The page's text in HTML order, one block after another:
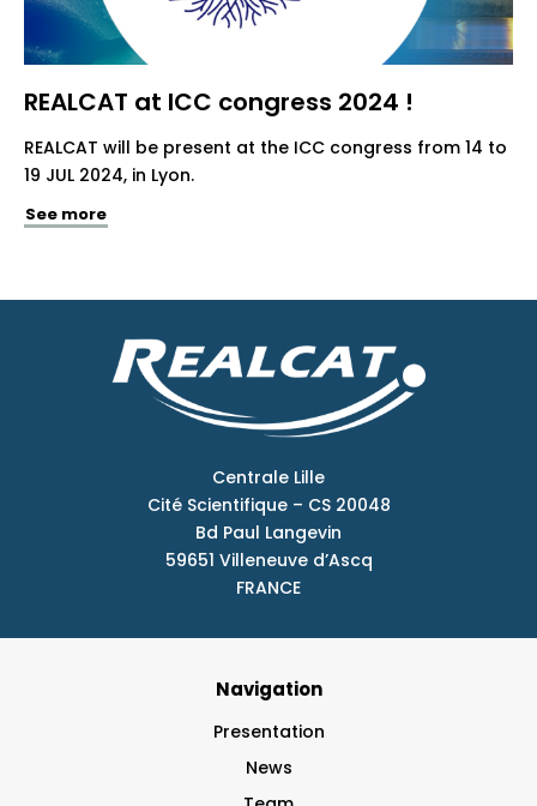
REALCAT at ICC congress 2024 !
REALCAT will be present at the ICC congress from 14 to
19 JUL 2024, in Lyon.
See more
Centrale Lille
Cité Scientifique – CS 20048
Bd Paul Langevin
59651 Villeneuve d’Ascq
FRANCE
Navigation
Presentation
News